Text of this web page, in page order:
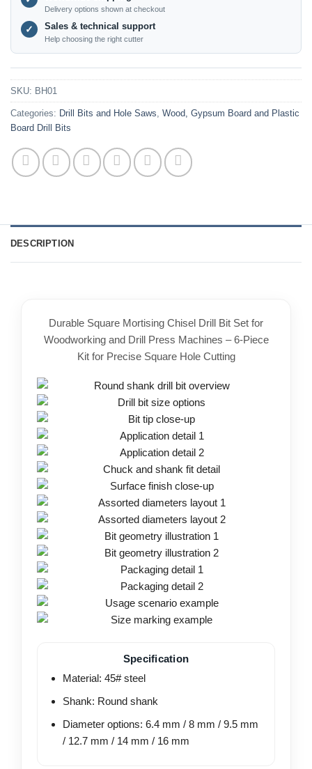
Delivery options shown at checkout
✓ Sales & technical support
Help choosing the right cutter
SKU: BH01
Categories: Drill Bits and Hole Saws Wood, Gypsum Board and Plastic
Board Drill Bits
DESCRIPTION
Durable Square Mortising Chisel Drill Bit Set for
Woodworking and Drill Press Machines – 6-Piece
Kit for Precise Square Hole Cutting
Specification
Material: 45# steel
Shank: Round shank
Diameter options: 6.4 mm / 8 mm / 9.5 mm
/ 12.7 mm / 14 mm / 16 mm